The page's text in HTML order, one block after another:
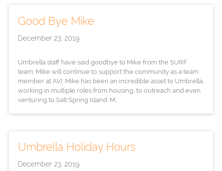
Good Bye Mike
December 23, 2019
Umbrella staff have said goodbye to Mike from the SURF
team. Mike will continue to support the community as a team
member at AVI. Mike has been an incredible asset to Umbrella,
working in multiple roles from housing, to outreach and even
venturing to Salt Spring Island. M...
Umbrella Holiday Hours
December 23, 2019